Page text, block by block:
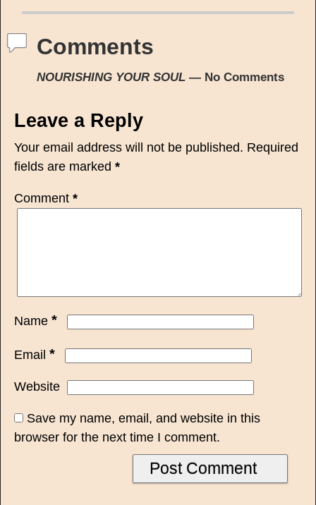
Comments
NOURISHING YOUR SOUL— No Comments
Leave a Reply
Your email address will not be published. Required
fields are marked *
Comment *
Name *
Email *
Website
Save my name, email, and website in this
browser for the next time I comment.